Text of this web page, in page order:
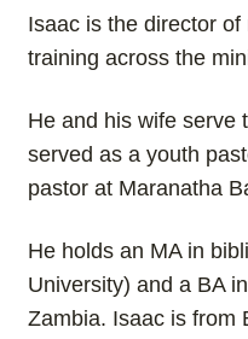
Isaac is the director
training across the
He and his wife serve
served as a youth
pastor at Maranatha
He holds an MA in
University) and a BA
Zambia. Isaac is from